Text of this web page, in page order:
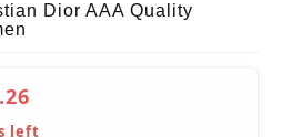
Dior AAA Quality
left